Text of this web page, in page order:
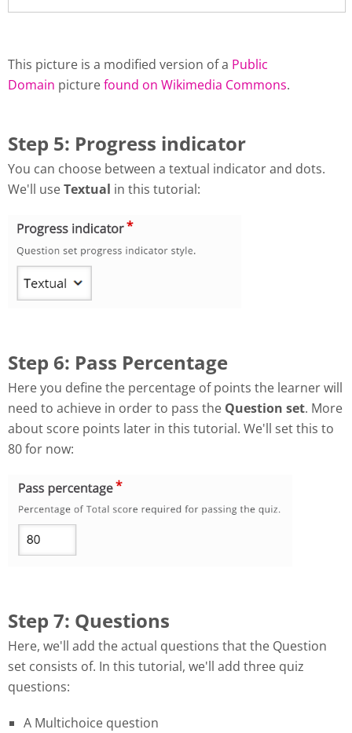
This picture is a modified version of a Public
Domain picturefound on Wikimedia Commons.
Step 5: Progress indicator
You can choose between a textual indicator and dots.
We'll useTextual in this tutorial:
Step 6: Pass Percentage
Here you define the percentage of points the learner will
need to achieve in order to pass the Question set. More
about score points later in this tutorial. We'll set this to
80 for now:
Step 7: Questions
Here, we'll add the actual questions that the Question
set consists of. In this tutorial, we'll add three quiz
questions:
A Multichoice question